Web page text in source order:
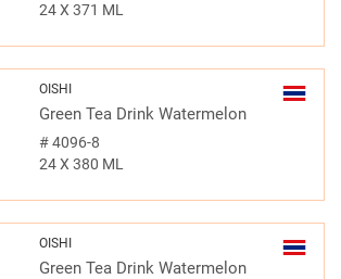
24 X 371 ML
OISHI
Green Tea Drink Watermelon
#4096-8
24 X 380 ML
OISHI
Green Tea Drink Watermelon